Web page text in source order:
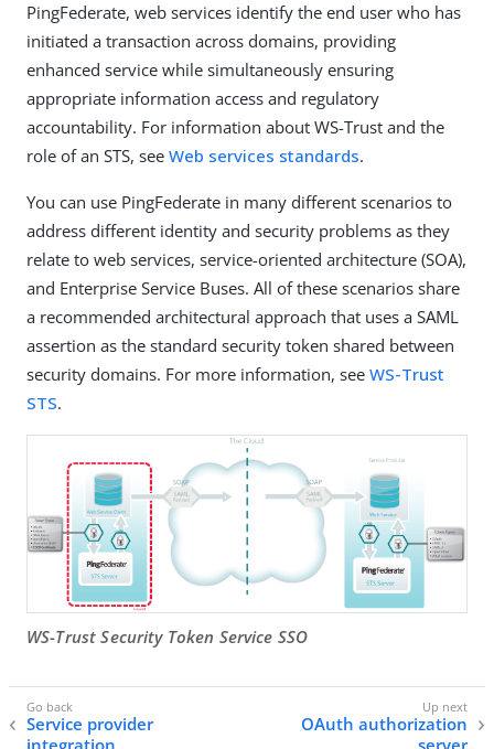
PingFederate, web services identify the end user who has
initiated a transaction across domains, providing
enhanced service while simultaneously ensuring
appropriate information access and regulatory
accountability. For information about WS-Trust and the
role of an STS, see Web services standards.
You can use PingFederate in many different scenarios to
address different identity and security problems as they
relate to web services, service-oriented architecture (SOA),
and Enterprise Service Buses. All of these scenarios share
a recommended architectural approach that uses a SAML
assertion as the standard security token shared between
security domains. For more information, see WS-Trust
STS.
WS-Trust Security Token Service SSO
Service provider
OAuth authorization